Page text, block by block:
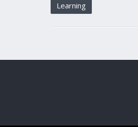
Learning